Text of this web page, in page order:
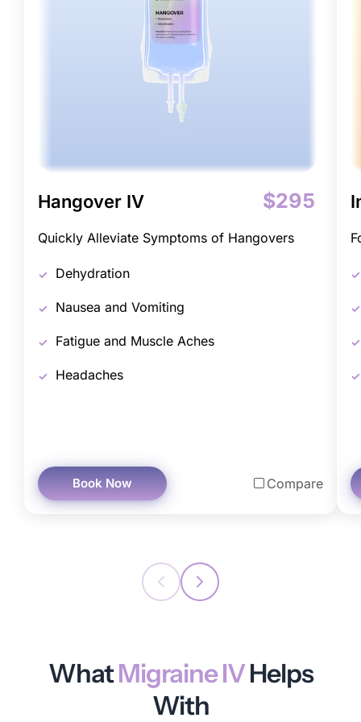
Hangover IV $295
Quickly Alleviate Symptoms of Hangovers
Dehydration
Nausea and Vomiting
Fatigue and Muscle Aches
Headaches
Book Now Compare
WhatMigraine IVHelps
With